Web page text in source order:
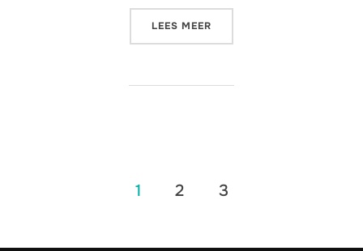
LEES MEER
1 2 3